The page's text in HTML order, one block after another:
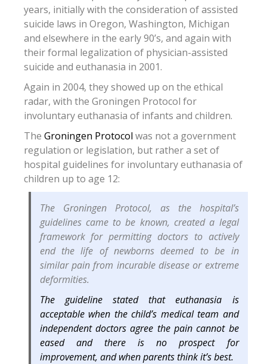
years, initially with the consideration of assisted
suicide laws in Oregon, Washington, Michigan
and elsewhere in the early 90’s, and again with
their formal legalization of physician-assisted
suicide and euthanasia in 2001.
Again in 2004, they showed up on the ethical
radar, with the Groningen Protocol for
involuntary euthanasia of infants and children.
The Groningen Protocol was not a government
regulation or legislation, but rather a set of
hospital guidelines for involuntary euthanasia of
children up to age 12:
The Groningen Protocol, as the hospital’s
guidelines came to be known, created a legal
framework for permitting doctors to actively
end the life of newborns deemed to be in
similar pain from incurable disease or extreme
deformities.
The guideline stated that euthanasia is
acceptable when the child’s medical team and
independent doctors agree the pain cannot be
eased and there is no prospect for
improvement, and when parents think it’s best.